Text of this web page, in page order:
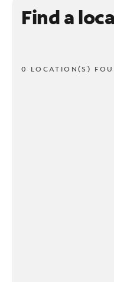
Find a
0 LOCATION(S)